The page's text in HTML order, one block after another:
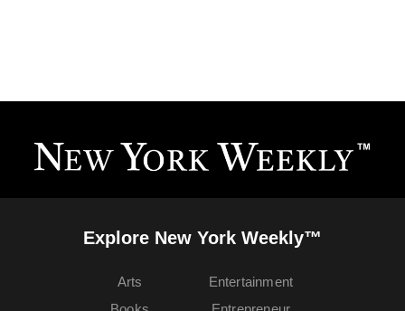
Explore New York Weekly™
Arts
Entertainment